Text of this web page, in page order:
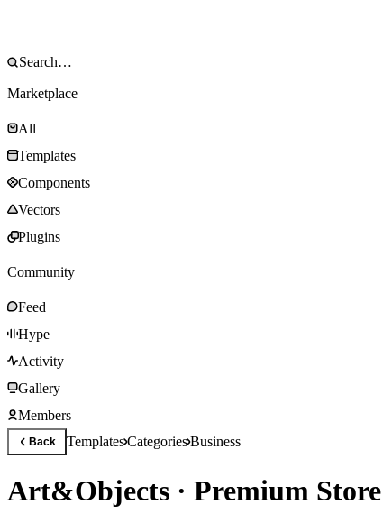
Marketplace
All
Templates
Components
Vectors
Plugins
Community
Feed
Hype
Activity
Gallery
Members
Back TemplatesCategoriesBusiness
Art&Objects · Premium